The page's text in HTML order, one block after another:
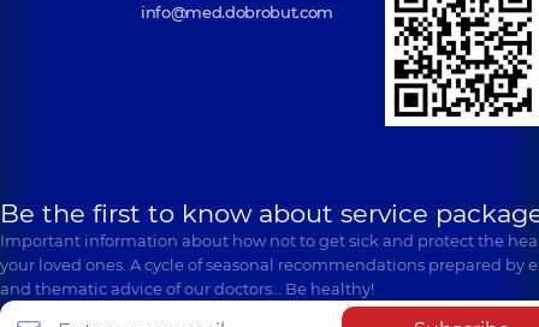
info@med.dobrobut.com
Be the first to know about service
Important information about how not to get sick and protect the
your loved ones. A cycle of seasonal recommendations prepared by
and thematic advice of our doctors… Be healthy!